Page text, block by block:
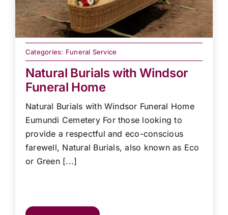
Categories: Funeral Service
Natural Burials with Windsor
Funeral Home
Natural Burials with Windsor Funeral Home
Eumundi Cemetery For those looking to
provide a respectful and eco-conscious
farewell, Natural Burials, also known as Eco
or Green [...]